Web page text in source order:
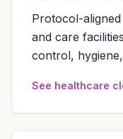
Protocol-
and care
control,
See healthcare